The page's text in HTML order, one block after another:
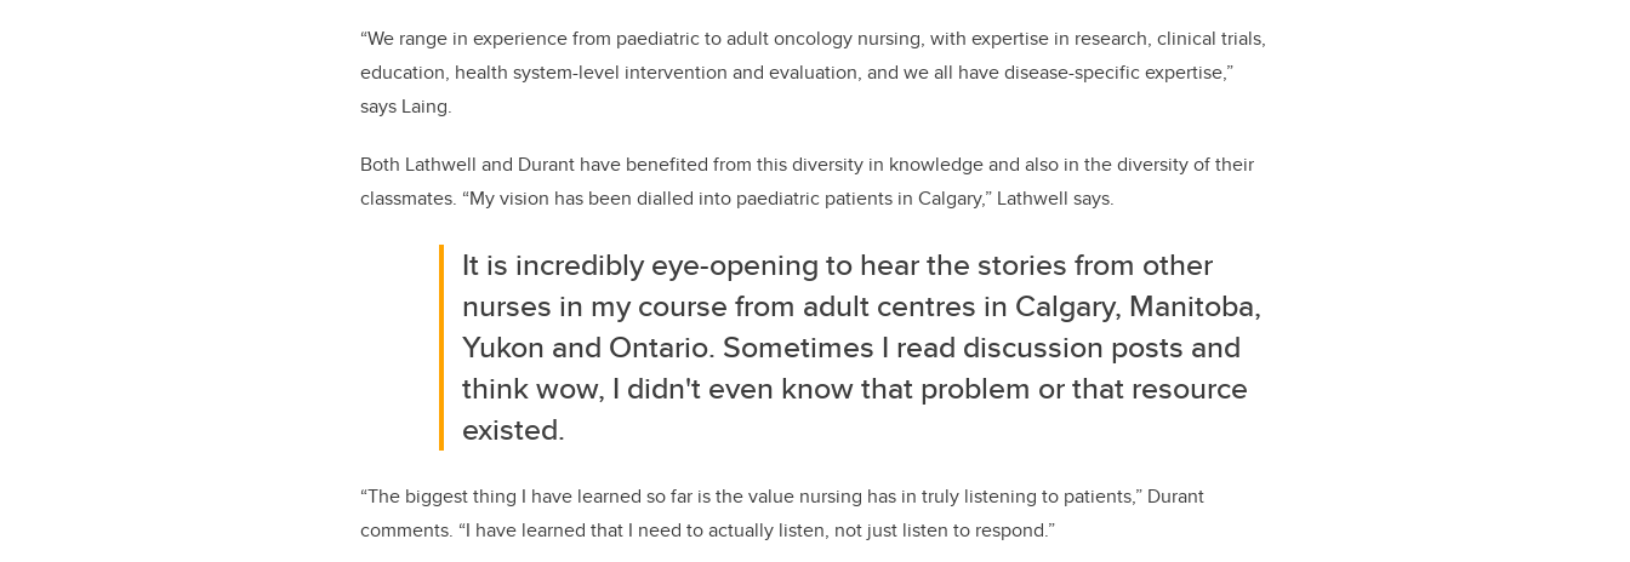
“We range in experience from paediatric to adult oncology nursing, with expertise in research, clinical trials,
education, health system-level intervention and evaluation, and we all have disease-specific expertise,”
says Laing.
Both Lathwell and Durant have benefited from thisdiversity in knowledgeand also in the diversity of their
classmates. “Myvision has been dialled into paediatric patients in Calgary,” Lathwell says.
It is incredibly eye-opening to hear the stories from other
nurses in my course from adult centres in Calgary, Manitoba,
Yukon and Ontario. Sometimes I read discussion posts and
think wow, I didn't even know that problem or that resource
existed.
“The biggest thing I have learned so far is the value nursing has in truly listening to patients,” Durant
comments. “I have learned that I need to actually listen, not just listen to respond.”